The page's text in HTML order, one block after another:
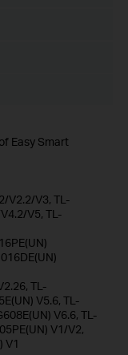
Easy Smart
V2.2/V3, TL-
V5, TL-
TL-
V5.6, TL-
V6.6, TL-
V1/V2,
V1